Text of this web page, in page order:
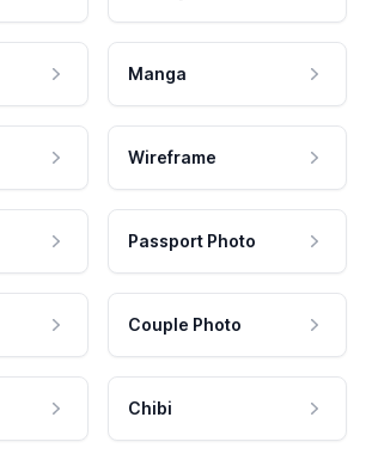
Manga
Wireframe
Passport Photo
Couple Photo
Chibi